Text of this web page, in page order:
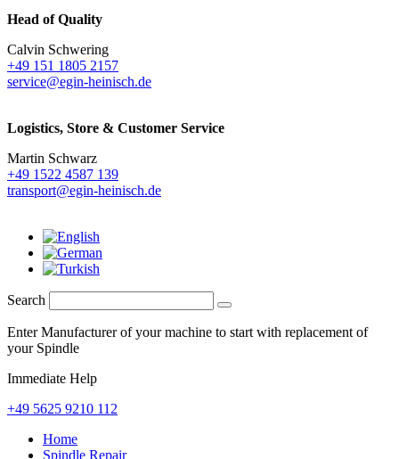
Head of Quality
Calvin Schwering
+49 151 1805 2157
service@egin-heinisch.de
Logistics, Store & Customer Service
Martin Schwarz
+49 1522 4587 139
transport@egin-heinisch.de
Search
Enter Manufacturer of your machine to start with replacement of
your Spindle
Immediate Help
+49 5625 9210 112
Home
Spindle Repair